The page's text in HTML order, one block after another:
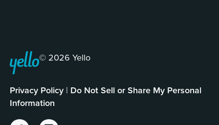
© 2026 Yello
Privacy Policy | Do Not Sell or Share My Personal
Information